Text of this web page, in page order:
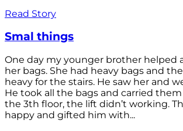
Read Story
Smal things
One day my younger brother helped
her bags. She had heavy bags and
heavy for the stairs. He saw her and
He took all the bags and carried
the 3th floor, the lift didn’t working.
happy and gifted him with...